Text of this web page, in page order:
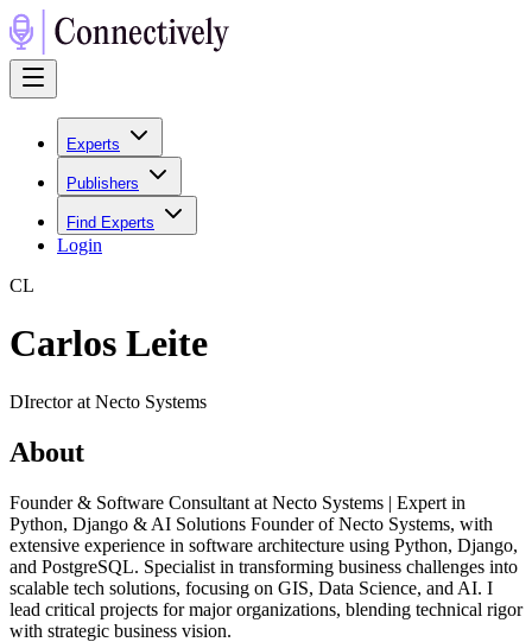
Experts
Publishers
Find Experts
Login
CL
Carlos Leite
DIrector at Necto Systems
About
Founder & Software Consultant at Necto Systems | Expert in
Python, Django & AI Solutions Founder of Necto Systems, with
extensive experience in software architecture using Python, Django,
and PostgreSQL. Specialist in transforming business challenges into
scalable tech solutions, focusing on GIS, Data Science, and AI. I
lead critical projects for major organizations, blending technical rigor
with strategic business vision.